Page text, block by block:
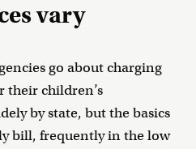
vary
go about charging
their children’s
by state, but the basics
bill, frequently in the low